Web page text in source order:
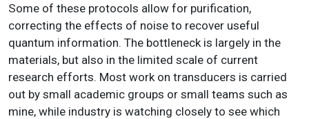
Some of these protocols allow for purification,
correcting the effects of noise to recover useful
quantum information. The bottleneck is largely in the
materials, but also in the limited scale of current
research efforts. Most work on transducers is carried
out by small academic groups or small teams such as
mine, while industry is watching closely to see which